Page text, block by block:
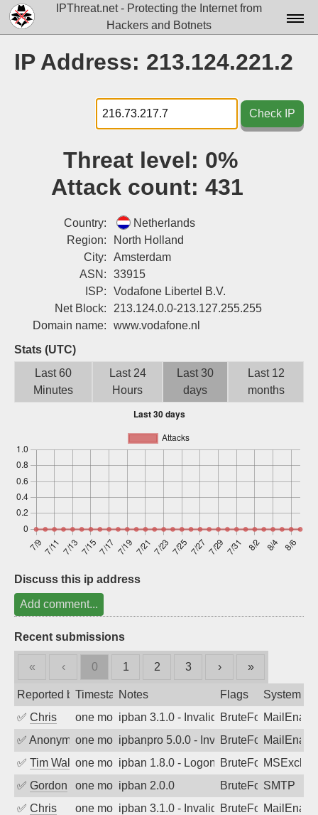
IPThreat.net - Protecting the Internet from
Hackers and Botnets
Docs▾
Data▾
Tools▾
Login
IP Address: 213.124.221.2
Check IP
Threat level: 0%
Attack count: 431
Country:
Netherlands
Region:
North Holland
City:
Amsterdam
ASN:
33915
ISP:
Vodafone Libertel B.V.
Net Block:
213.124.0.0-213.127.255.255
Domain name:
www.vodafone.nl
Stats (UTC)
Last 60
Minutes
Last 24
Hours
Last 30
days
Last 12
months
Discuss this ip address
Add comment...
Recent submissions
« ‹ 0 1 2 3 › »
Reported byTimestampNotes Flags
System
✅ Chris one month agoipban 3.1.0 - Invalid Username or
BruteForce
✅ Anonymousone month agoipbanpro 5.0.0 - Invalid Username or
BruteForce
✅ Tim Walkerone month agoipban 1.8.0 - LogonDenied
BruteForce
✅ Gordon one month agoipban 2.0.0 BruteForceSMTP
✅ Chris one month agoipban 3.1.0 - Invalid Username or
BruteForce